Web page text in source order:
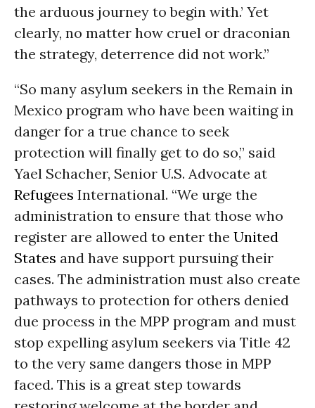
the arduous journey to begin with.’ Yet
clearly, no matter how cruel or draconian
the strategy, deterrence did not work.”
“So many asylum seekers in the Remain in
Mexico program who have been waiting in
danger for a true chance to seek
protection will finally get to do so,” said
Yael Schacher, Senior U.S. Advocate at
Refugees International. “We urge the
administration to ensure that those who
register are allowed to enter the United
States and have support pursuing their
cases. The administration must also create
pathways to protection for others denied
due process in the MPP program and must
stop expelling asylum seekers via Title 42
to the very same dangers those in MPP
faced. This is a great step towards